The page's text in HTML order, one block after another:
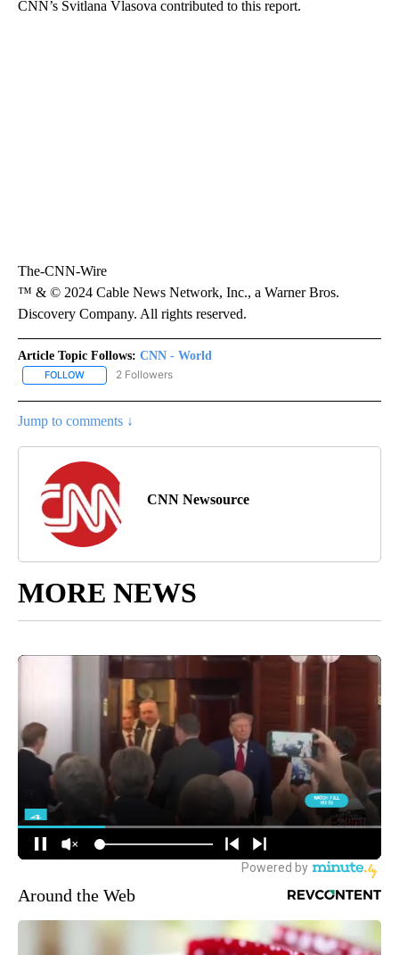
CNN’s Svitlana Vlasova contributed to this report.
The-CNN-Wire
™ & © 2024 Cable News Network, Inc., a Warner Bros.
Discovery Company. All rights reserved.
Article Topic Follows: CNN - World
FOLLOW FOLLOW "CNN - WORLD" TO RECEIVE NOTIFICATIONS ABOUT
2 Followers
Jump to comments ↓
CNN Newsource
MORE NEWS
Around the Web